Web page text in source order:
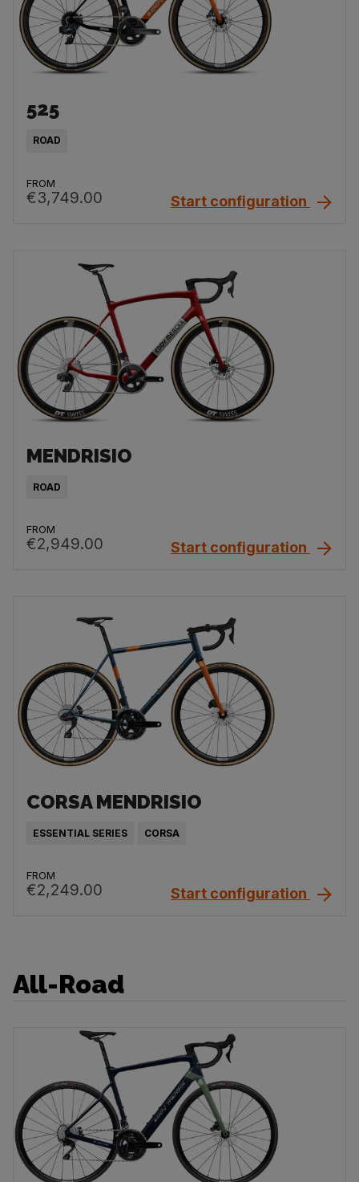
525
ROAD
FROM
€3,749.00 Start configuration
MENDRISIO
ROAD
FROM
€2,949.00 Start configuration
CORSA MENDRISIO
ESSENTIAL SERIES CORSA
FROM
€2,249.00 Start configuration
All-Road